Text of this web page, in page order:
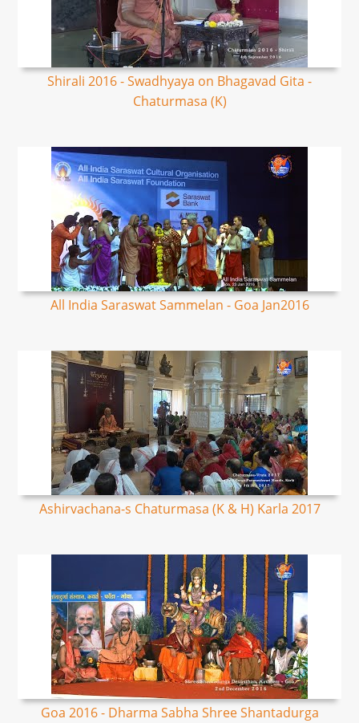
Shirali 2016 - Swadhyaya on Bhagavad Gita -
Chaturmasa (K)
All India Saraswat Sammelan - Goa Jan2016
Ashirvachana-s Chaturmasa (K & H) Karla 2017
Goa 2016 - Dharma Sabha Shree Shantadurga